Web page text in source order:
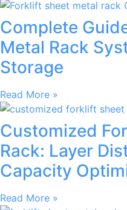
Complete
Metal Rack
Storage
Read More »
Customized
Rack: Layer
Capacity
Read More »